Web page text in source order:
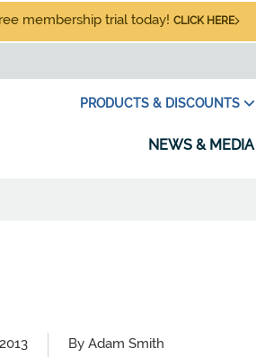
membership trial today! CLICK HERE
PRODUCTS & DISCOUNTS
NEWS & MEDIA
By Adam Smith